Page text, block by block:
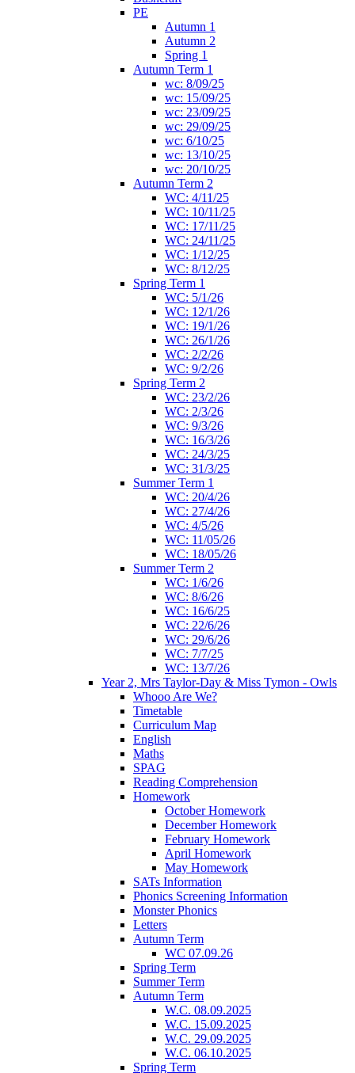
PE
Autumn 1
Autumn 2
Spring 1
Autumn Term 1
wc: 8/09/25
wc: 15/09/25
wc: 23/09/25
wc: 29/09/25
wc: 6/10/25
wc: 13/10/25
wc: 20/10/25
Autumn Term 2
WC: 4/11/25
WC: 10/11/25
WC: 17/11/25
WC: 24/11/25
WC: 1/12/25
WC: 8/12/25
Spring Term 1
WC: 5/1/26
WC: 12/1/26
WC: 19/1/26
WC: 26/1/26
WC: 2/2/26
WC: 9/2/26
Spring Term 2
WC: 23/2/26
WC: 2/3/26
WC: 9/3/26
WC: 16/3/26
WC: 24/3/25
WC: 31/3/25
Summer Term 1
WC: 20/4/26
WC: 27/4/26
WC: 4/5/26
WC: 11/05/26
WC: 18/05/26
Summer Term 2
WC: 1/6/26
WC: 8/6/26
WC: 16/6/25
WC: 22/6/26
WC: 29/6/26
WC: 7/7/25
WC: 13/7/26
Year 2, Mrs Taylor-Day & Miss Tymon - Owls
Whooo Are We?
Timetable
Curriculum Map
English
Maths
SPAG
Reading Comprehension
Homework
October Homework
December Homework
February Homework
April Homework
May Homework
SATs Information
Phonics Screening Information
Monster Phonics
Letters
Autumn Term
WC 07.09.26
Spring Term
Summer Term
Autumn Term
W.C. 08.09.2025
W.C. 15.09.2025
W.C. 29.09.2025
W.C. 06.10.2025
Spring Term